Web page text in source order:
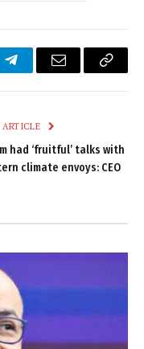
TelegramEmail
Copy
ARTICLE
had ‘fruitful’ talks with
climate envoys: CEO